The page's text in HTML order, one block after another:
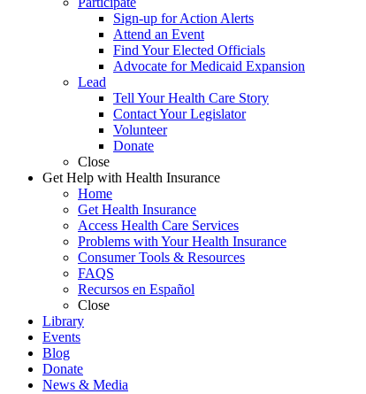
Sign-up for Action Alerts
Attend an Event
Find Your Elected Officials
Advocate for Medicaid Expansion
Lead
Tell Your Health Care Story
Contact Your Legislator
Volunteer
Donate
Close
Get Help with Health Insurance
Home
Get Health Insurance
Access Health Care Services
Problems with Your Health Insurance
Consumer Tools & Resources
FAQS
Recursos en Español
Close
Library
Events
Blog
Donate
News & Media